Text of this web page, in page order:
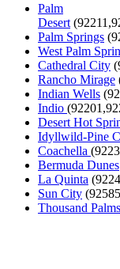
Palm
Desert
Palm Springs
West Palm
Cathedral City
Rancho Mirage
Indian Wells
Indio
Desert Hot
Idyllwild-Pine
Coachella
Bermuda Dunes
La Quinta
Sun City
Thousand Palms